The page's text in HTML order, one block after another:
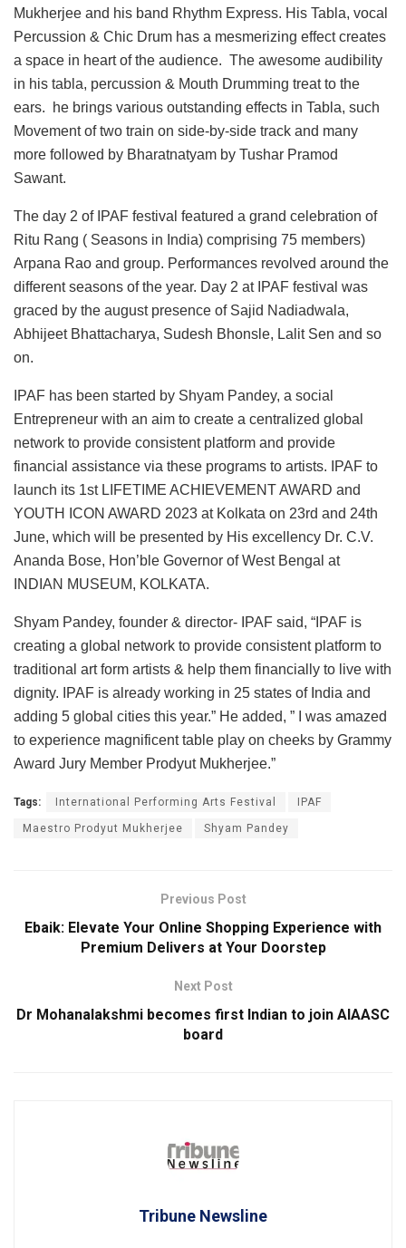
Mukherjee and his band Rhythm Express. His Tabla, vocal
Percussion & Chic Drum has a mesmerizing effect creates
a space in heart of the audience. The awesome audibility
in his tabla, percussion & Mouth Drumming treat to the
ears. he brings various outstanding effects in Tabla, such
Movement of two train on side-by-side track and many
more followed by Bharatnatyam by Tushar Pramod
Sawant.
The day 2 of IPAF festival featured a grand celebration of
Ritu Rang ( Seasons in India) comprising 75 members)
Arpana Rao and group. Performances revolved around the
different seasons of the year. Day 2 at IPAF festival was
graced by the august presence of Sajid Nadiadwala,
Abhijeet Bhattacharya, Sudesh Bhonsle, Lalit Sen and so
on.
IPAF has been started by Shyam Pandey, a social
Entrepreneur with an aim to create a centralized global
network to provide consistent platform and provide
financial assistance via these programs to artists. IPAF to
launch its 1st LIFETIME ACHIEVEMENT AWARD and
YOUTH ICON AWARD 2023 at Kolkata on 23rd and 24th
June, which will be presented by His excellency Dr. C.V.
Ananda Bose, Hon’ble Governor of West Bengal at
INDIAN MUSEUM, KOLKATA.
Shyam Pandey, founder & director- IPAF said, “IPAF is
creating a global network to provide consistent platform to
traditional art form artists & help them financially to live with
dignity. IPAF is already working in 25 states of India and
adding 5 global cities this year.” He added, ” I was amazed
to experience magnificent table play on cheeks by Grammy
Award Jury Member Prodyut Mukherjee.”
Tags: International Performing Arts Festival IPAF
Maestro Prodyut Mukherjee Shyam Pandey
Previous Post
Ebaik: Elevate Your Online Shopping Experience with
Premium Delivers at Your Doorstep
Next Post
Dr Mohanalakshmi becomes first Indian to join AIAASC
board
Tribune Newsline